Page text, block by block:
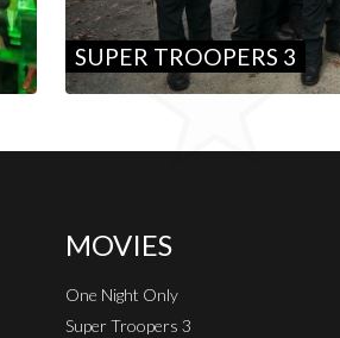
SUPER TROOPERS 3
MOVIES
One Night Only
Super Troopers 3